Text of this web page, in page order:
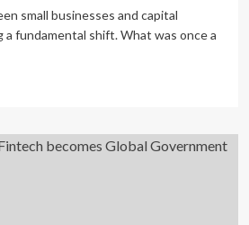
small businesses and capital
a fundamental shift. What was once a